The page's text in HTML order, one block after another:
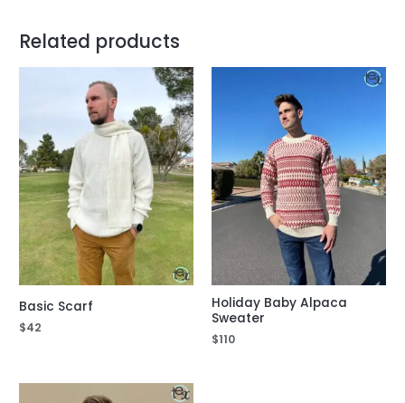
Related products
Basic Scarf
$42
Holiday Baby Alpaca
Sweater
$110